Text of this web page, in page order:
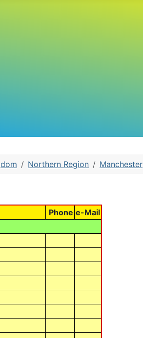
Northern Region Manchester
Phone e-Mail